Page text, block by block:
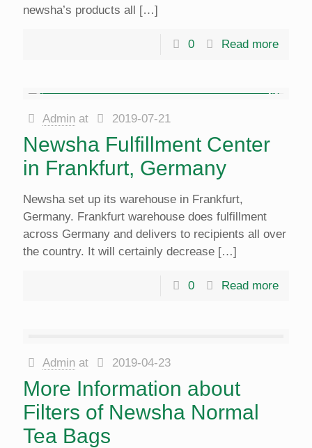
newsha’s products all […]
0 Read more
Admin at 2019-07-21
Newsha Fulfillment Center
in Frankfurt, Germany
Newsha set up its warehouse in Frankfurt,
Germany. Frankfurt warehouse does fulfillment
across Germany and delivers to recipients all over
the country. It will certainly decrease […]
0 Read more
Admin at 2019-04-23
More Information about
Filters of Newsha Normal
Tea Bags